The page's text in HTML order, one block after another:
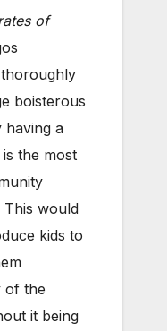
of
boisterous
having a
the most
This would
kids to
of the
it being